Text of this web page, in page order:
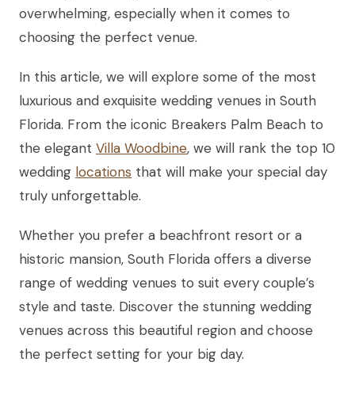
overwhelming, especially when it comes to
choosing the perfect venue.
In this article, we will explore some of the most
luxurious and exquisite wedding venues in South
Florida. From the iconic Breakers Palm Beach to
the elegant Villa Woodbine, we will rank the top 10
wedding locations that will make your special day
truly unforgettable.
Whether you prefer a beachfront resort or a
historic mansion, South Florida offers a diverse
range of wedding venues to suit every couple’s
style and taste. Discover the stunning wedding
venues across this beautiful region and choose
the perfect setting for your big day.